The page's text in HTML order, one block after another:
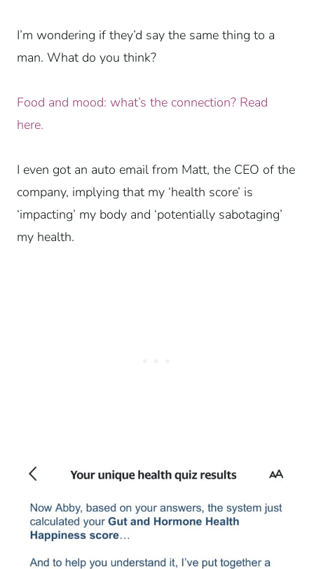
I’m wondering if they’d say the same thing to a
man. What do you think?
Food and mood: what’s the connection? Read
here.
I even got an auto email from Matt, the CEO of the
company, implying that my ‘health score’ is
‘impacting’ my body and ‘potentially sabotaging’
my health.